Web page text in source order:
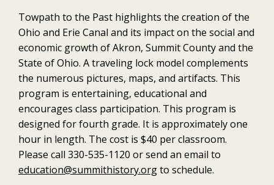
Towpath to the Past highlights the creation of the
Ohio and Erie Canal and its impact on the social and
economic growth of Akron, Summit County and the
State of Ohio. A traveling lock model complements
the numerous pictures, maps, and artifacts. This
program is entertaining, educational and
encourages class participation. This program is
designed for fourth grade. It is approximately one
hour in length. The cost is $40 per classroom.
Please call 330-535-1120 or send an email to
education@summithistory.orgto schedule.